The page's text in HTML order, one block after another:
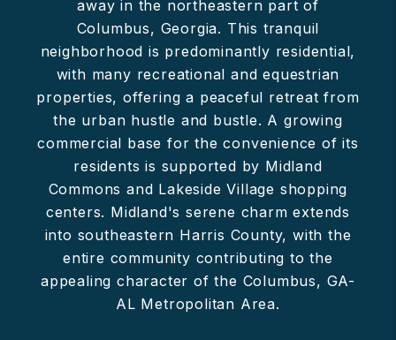
away in the northeastern part of
Columbus, Georgia. This tranquil
neighborhood is predominantly residential,
with many recreational and equestrian
properties, offering a peaceful retreat from
the urban hustle and bustle. A growing
commercial base for the convenience of its
residents is supported by Midland
Commons and Lakeside Village shopping
centers. Midland's serene charm extends
into southeastern Harris County, with the
entire community contributing to the
appealing character of the Columbus, GA-
AL Metropolitan Area.